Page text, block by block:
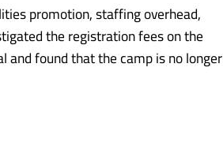
promotion, staffing overhead,
the registration fees on the
and found that the camp is no longer